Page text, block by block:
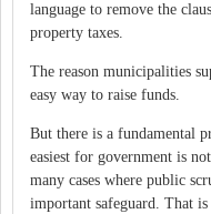
language to remove the
property taxes.
The reason municipalities
easy way to raise funds.
But there is a fundamental
easiest for government is
many cases where public
important safeguard. That